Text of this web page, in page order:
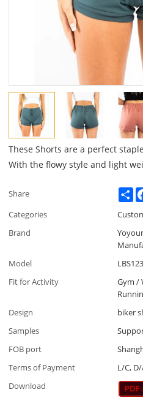
These Shorts are a perfect
With the flowy style and light
Share
Categories
Brand
Model
LBS123
Fit for Activity
Gym /
Design
biker
Samples
FOB port
Terms of Payment
L/C,
Download